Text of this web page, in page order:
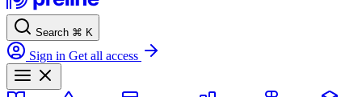
Search ⌘ K
Sign in Get all access